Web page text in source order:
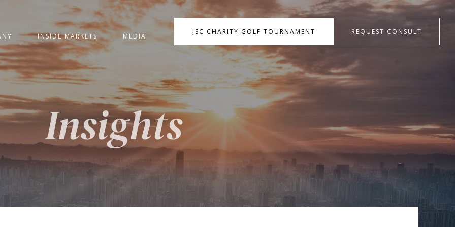
INSIDE MARKETS MEDIA
JSC CHARITY GOLF TOURNAMENT REQUEST CONSULT